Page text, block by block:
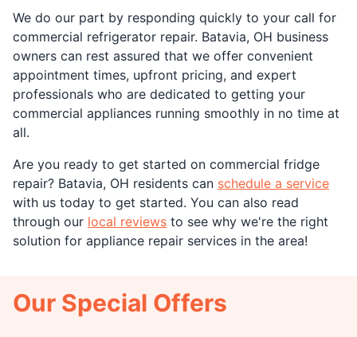
We do our part by responding quickly to your call for
commercial refrigerator repair. Batavia, OH business
owners can rest assured that we offer convenient
appointment times, upfront pricing, and expert
professionals who are dedicated to getting your
commercial appliances running smoothly in no time at
all.
Are you ready to get started on commercial fridge
repair? Batavia, OH residents can schedule a service
with us today to get started. You can also read
through our local reviews to see why we're the right
solution for appliance repair services in the area!
Our Special Offers